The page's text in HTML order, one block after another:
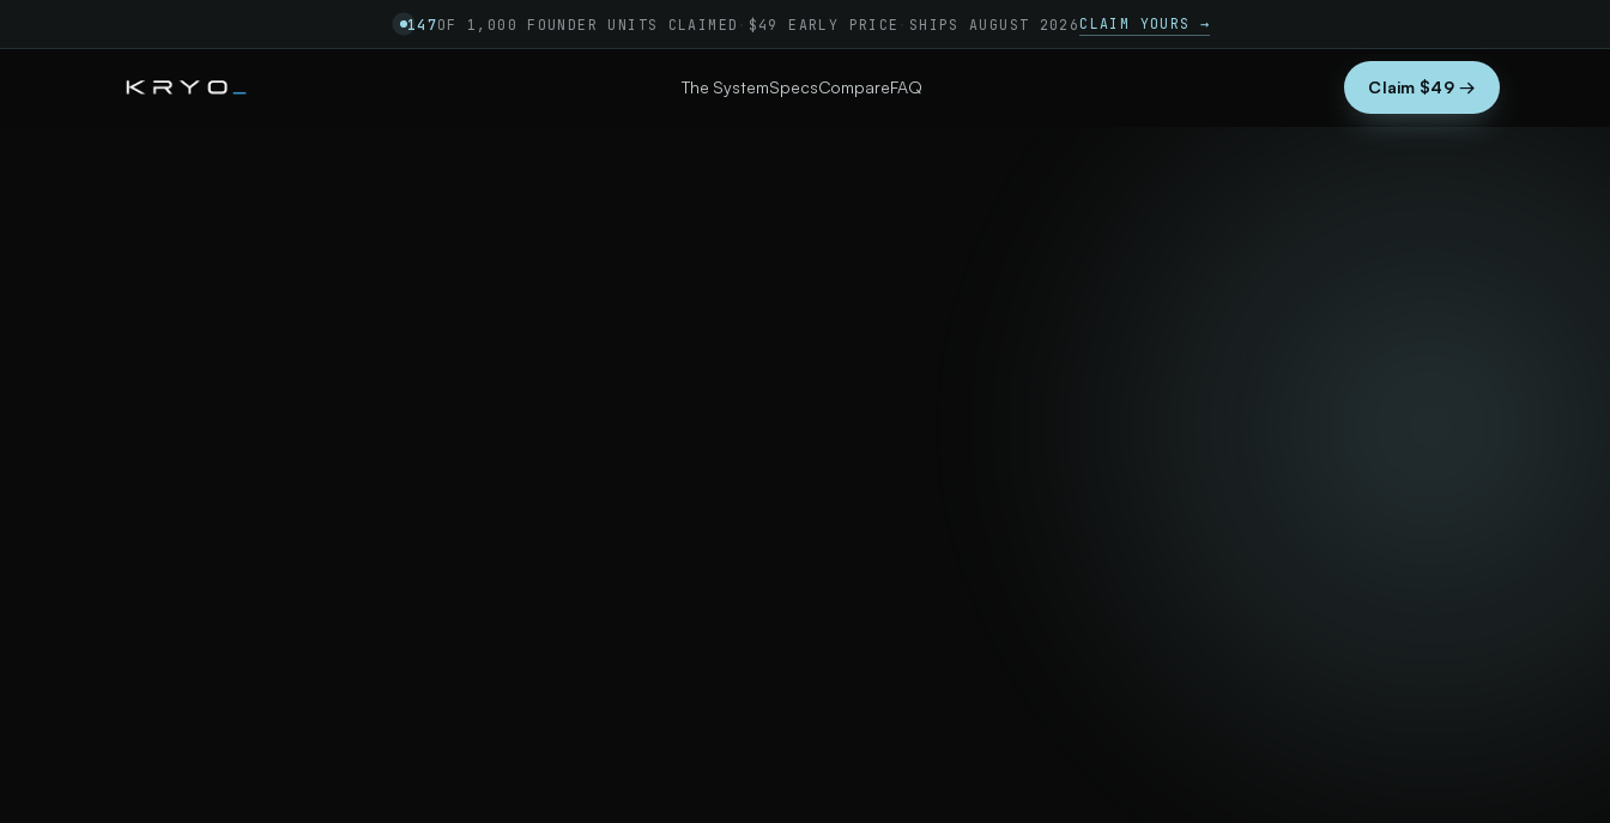
147OF 1,000 FOUNDER UNITS CLAIMED $49 EARLY PRICE SHIPS AUGUST 2026 CLAIM YOURS →
The SystemSpecsCompareFAQ Claim $49 →